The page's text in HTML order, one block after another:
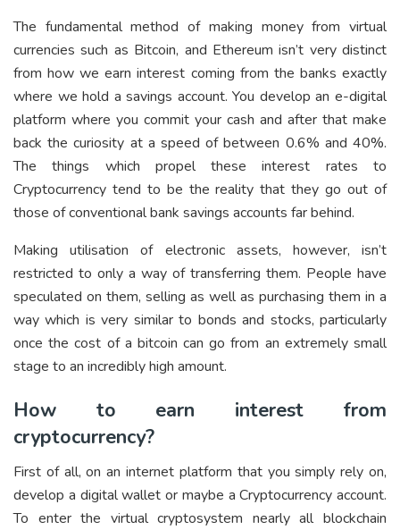
The fundamental method of making money from virtual
currencies such as Bitcoin, and Ethereum isn’t very distinct
from how we earn interest coming from the banks exactly
where we hold a savings account. You develop an e-digital
platform where you commit your cash and after that make
back the curiosity at a speed of between 0.6% and 40%.
The things which propel these interest rates to
Cryptocurrency tend to be the reality that they go out of
those of conventional bank savings accounts far behind.
Making utilisation of electronic assets, however, isn’t
restricted to only a way of transferring them. People have
speculated on them, selling as well as purchasing them in a
way which is very similar to bonds and stocks, particularly
once the cost of a bitcoin can go from an extremely small
stage to an incredibly high amount.
How to earn interest from
cryptocurrency?
First of all, on an internet platform that you simply rely on,
develop a digital wallet or maybe a Cryptocurrency account.
To enter the virtual cryptosystem nearly all blockchain